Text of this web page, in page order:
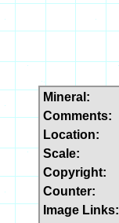
Mineral:
Comments:
Location:
Scale:
Copyright:
Counter:
Image Links: